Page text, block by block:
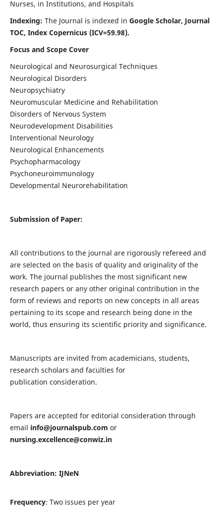
Nurses, in Institutions, and Hospitals
Indexing: The Journal is indexed in Google Scholar, Journal
TOC, Index Copernicus (ICV=59.98).
Focus and Scope Cover
Neurological and Neurosurgical Techniques
Neurological Disorders
Neuropsychiatry
Neuromuscular Medicine and Rehabilitation
Disorders of Nervous System
Neurodevelopment Disabilities
Interventional Neurology
Neurological Enhancements
Psychopharmacology
Psychoneuroimmunology
Developmental Neurorehabilitation
Submission of Paper:
All contributions to the journal are rigorously refereed and
are selected on the basis of quality and originality of the
work. The journal publishes the most significant new
research papers or any other original contribution in the
form of reviews and reports on new concepts in all areas
pertaining to its scope and research being done in the
world, thus ensuring its scientific priority and significance.
Manuscripts are invited from academicians, students,
research scholars and faculties for
publication consideration.
Papers are accepted for editorial consideration through
email info@journalspub.com or
nursing.excellence@conwiz.in
Abbreviation: IJNeN
Frequency: Two issues per year